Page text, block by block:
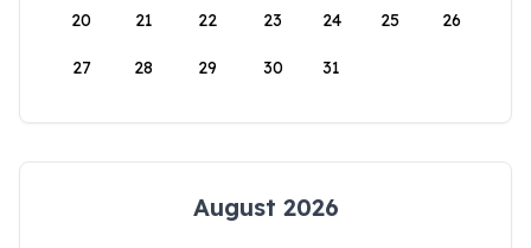
20 21 22 23 24 25 26
27 28 29 30 31
August 2026